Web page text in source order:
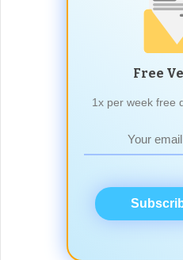
Free
1x per week free